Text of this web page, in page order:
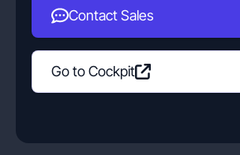
Contact Sales
Go to Cockpit